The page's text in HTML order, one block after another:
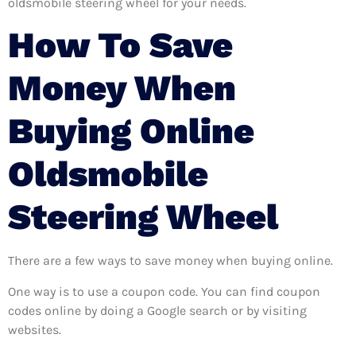
How To Save
Money When
Buying Online
Oldsmobile
Steering Wheel
There are a few ways to save money when buying online.
One way is to use a coupon code. You can find coupon
codes online by doing a Google search or by visiting
websites.